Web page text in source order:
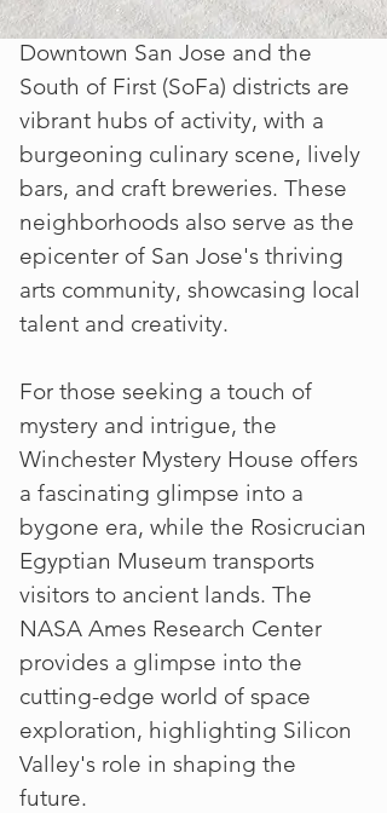
Downtown San Jose and the
South of First (SoFa) districts are
vibrant hubs of activity, with a
burgeoning culinary scene, lively
bars, and craft breweries. These
neighborhoods also serve as the
epicenter of San Jose's thriving
arts community, showcasing local
talent and creativity.
For those seeking a touch of
mystery and intrigue, the
Winchester Mystery House offers
a fascinating glimpse into a
bygone era, while the Rosicrucian
Egyptian Museum transports
visitors to ancient lands. The
NASA Ames Research Center
provides a glimpse into the
cutting-edge world of space
exploration, highlighting Silicon
Valley's role in shaping the
future.